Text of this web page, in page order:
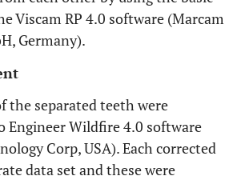
Viscam RP 4.0 software (Marcam
Germany).
the separated teeth were
Engineer Wildfire 4.0 software
Corp, USA). Each corrected
data set and these were